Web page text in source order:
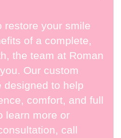
restore your smile
of a complete,
the team at Roman
Our custom
designed to help
comfort, and full
learn more or
, call